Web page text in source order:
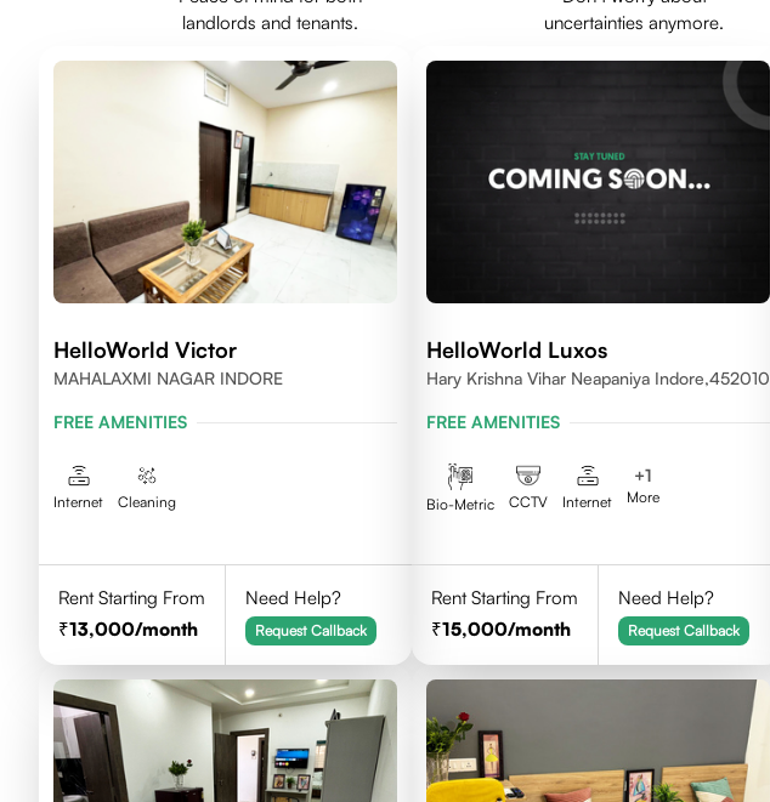
landlords and tenants.
uncertainties anymore.
HelloWorld Victor
MAHALAXMI NAGAR INDORE
FREE AMENITIES
Internet Cleaning
Rent Starting From
13,000/month
Need Help?
Request Callback
HelloWorld Luxos
Hary Krishna Vihar Neapaniya Indore,452010
FREE AMENITIES
Bio-Metric CCTV Internet
+1
More
Rent Starting From
15,000/month
Need Help?
Request Callback